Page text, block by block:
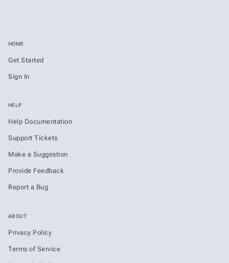
HOME
Get Started
Sign In
HELP
Help Documentation
Support Tickets
Make a Suggestion
Provide Feedback
Report a Bug
ABOUT
Privacy Policy
Terms of Service